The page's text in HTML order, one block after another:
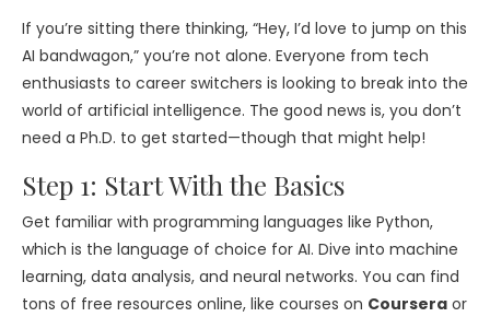
If you’re sitting there thinking, “Hey, I’d love to jump on this
AI bandwagon,” you’re not alone. Everyone from tech
enthusiasts to career switchers is looking to break into the
world of artificial intelligence. The good news is, you don’t
need a Ph.D. to get started—though that might help!
Step 1: Start With the Basics
Get familiar with programming languages like Python,
which is the language of choice for AI. Dive into machine
learning, data analysis, and neural networks. You can find
tons of free resources online, like courses on Coursera or